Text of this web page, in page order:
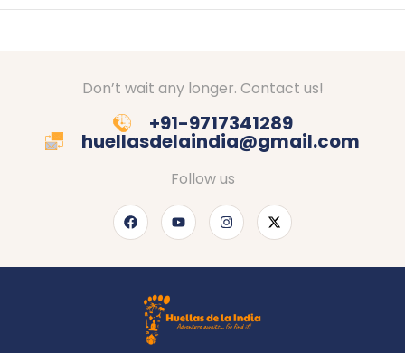
Don’t wait any longer. Contact us!
+91-9717341289
huellasdelaindia@gmail.com
Follow us